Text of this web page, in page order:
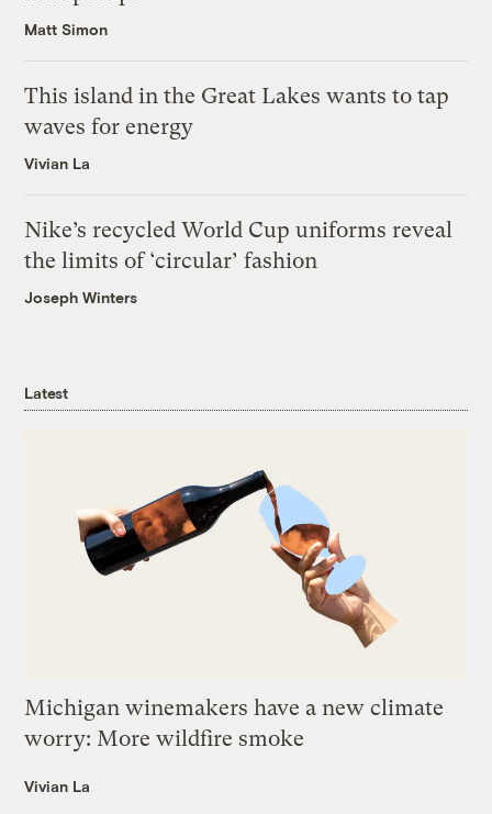
Matt Simon
This island in the Great Lakes wants to tap
waves for energy
Vivian La
Nike’s recycled World Cup uniforms reveal
the limits of ‘circular’ fashion
Joseph Winters
Latest
Michigan winemakers have a new climate
worry: More wildfire smoke
Vivian La